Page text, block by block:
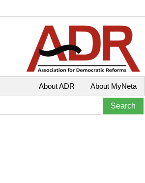
About MyNeta
About ADR